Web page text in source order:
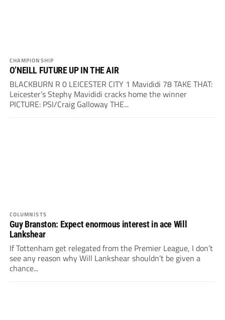
CHAMPIONSHIP
O’NEILL FUTURE UP IN THE AIR
BLACKBURN R 0 LEICESTER CITY 1 Mavididi 78 TAKE THAT:
Leicester’s Stephy Mavididi cracks home the winner
PICTURE: PSI/Craig Galloway THE...
COLUMNISTS
Guy Branston: Expect enormous interest in ace Will
Lankshear
If Tottenham get relegated from the Premier League, I don’t
see any reason why Will Lankshear shouldn’t be given a
chance...